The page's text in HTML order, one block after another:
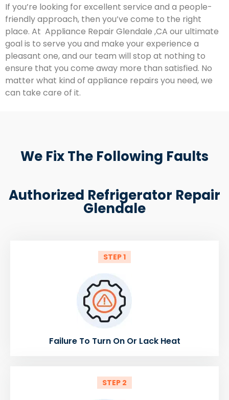
If you’re looking for excellent service and a people-
friendly approach, then you’ve come to the right
place. At Appliance Repair Glendale ,CA our ultimate
goal is to serve you and make your experience a
pleasant one, and our team will stop at nothing to
ensure that you come away more than satisfied. No
matter what kind of appliance repairs you need, we
can take care of it.
We Fix The Following Faults
Authorized Refrigerator Repair
Glendale
STEP 1
Failure To Turn On Or Lack Heat
STEP 2